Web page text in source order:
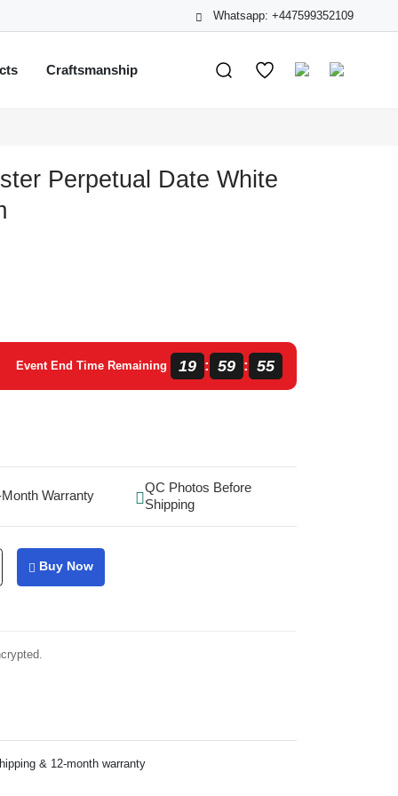
Whatsapp: +447599352109
Craftsmanship
Perpetual Date White
Event End Time Remaining 19 : 59 : 55
Warranty
QC Photos Before
Shipping
Buy Now
& 12-month warranty